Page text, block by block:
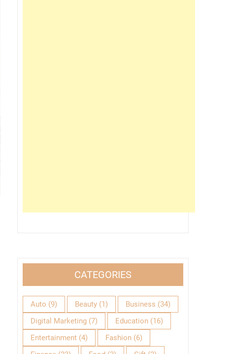
CATEGORIES
Auto (9) Beauty (1) Business (34)
Digital Marketing (7) Education (16)
Entertainment (4) Fashion (6)